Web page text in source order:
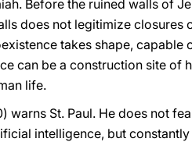
Before the ruined walls of
does not legitimize closures
takes shape,
can be a construction site
life.
warns St. Paul. He does not
intelligence, but